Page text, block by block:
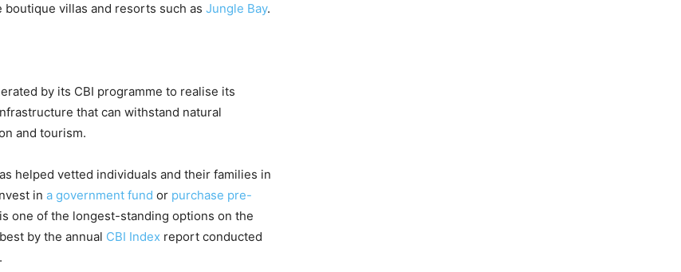
boutique villas and resorts such as Jungle Bay.
by its CBI programme to realise its
that can withstand natural
and tourism.
helped vetted individuals and their families in
in a government fund or purchase pre-
one of the longest-standing options on the
by the annual CBI Index report conducted